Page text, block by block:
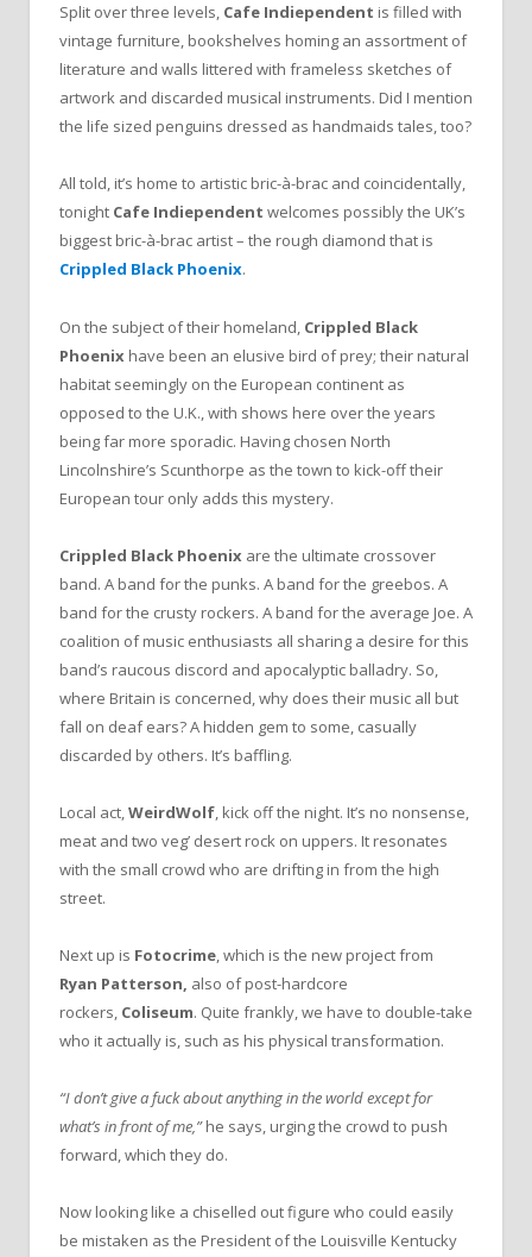
Split over three levels, Cafe Indiependent is filled with
vintage furniture, bookshelves homing an assortment of
literature and walls littered with frameless sketches of
artwork and discarded musical instruments. Did I mention
the life sized penguins dressed as handmaids tales, too?
All told, it’s home to artistic bric-à-brac and coincidentally,
tonight Cafe Indiependent welcomes possibly the UK’s
biggest bric-à-brac artist – the rough diamond that is
Crippled Black Phoenix.
On the subject of their homeland, Crippled Black
Phoenix have been an elusive bird of prey; their natural
habitat seemingly on the European continent as
opposed to the U.K., with shows here over the years
being far more sporadic. Having chosen North
Lincolnshire’s Scunthorpe as the town to kick-off their
European tour only adds this mystery.
Crippled Black Phoenix are the ultimate crossover
band. A band for the punks. A band for the greebos. A
band for the crusty rockers. A band for the average Joe. A
coalition of music enthusiasts all sharing a desire for this
band’s raucous discord and apocalyptic balladry. So,
where Britain is concerned, why does their music all but
fall on deaf ears? A hidden gem to some, casually
discarded by others. It’s baffling.
Local act,WeirdWolf, kick off the night. It’s no nonsense,
meat and two veg’ desert rock on uppers. It resonates
with the small crowd who are drifting in from the high
street.
Next up is Fotocrime, which is the new project from
Ryan Patterson, also of post-hardcore
rockers, Coliseum. Quite frankly, we have to double-take
who it actually is, such as his physical transformation.
“I don’t give a fuck about anything in the world except for
what’s in front of me,”he says, urging the crowd to push
forward, which they do.
Now looking like a chiselled out figure who could easily
be mistaken as the President of the Louisville Kentucky